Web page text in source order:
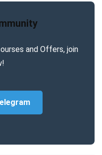
and Offers, join